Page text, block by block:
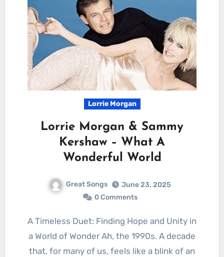
Lorrie Morgan
Lorrie Morgan & Sammy
Kershaw – What A
Wonderful World
Great Songs
June 23, 2025
0 Comments
A Timeless Duet: Finding Hope and Unity in
a World of Wonder Ah, the 1990s. A decade
that, for many of us, feels like a blink of an